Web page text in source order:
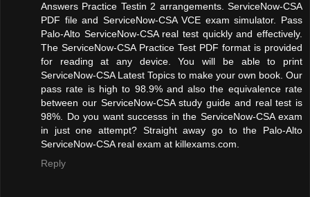
Answers Practice Testin 2 arrangements. ServiceNow-CSA
PDF file and ServiceNow-CSA VCE exam simulator. Pass
Palo-Alto ServiceNow-CSA real test quickly and effectively.
The ServiceNow-CSA Practice Test PDF format is provided
for reading at any device. You will be able to print
ServiceNow-CSA Latest Topics to make your own book. Our
pass rate is high to 98.9% and also the equivalence rate
between our ServiceNow-CSA study guide and real test is
98%. Do you want successs in the ServiceNow-CSA exam
in just one attempt? Straight away go to the Palo-Alto
ServiceNow-CSA real exam at killexams.com.
Reply